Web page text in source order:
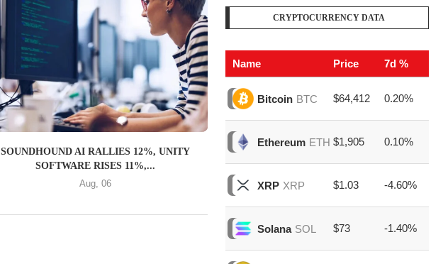
SOUNDHOUND AI RALLIES 12%, UNITY
SOFTWARE RISES 11%,...
Aug, 06
CRYPTOCURRENCY DATA
Name Price 7d %
Bitcoin BTC $64,412 0.20%
Ethereum ETH $1,905 0.10%
XRP XRP $1.03 -4.60%
Solana SOL $73 -1.40%